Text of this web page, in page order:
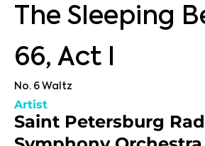
The Sleeping
66, Act I
No. 6 Waltz
Artist
Saint Petersburg